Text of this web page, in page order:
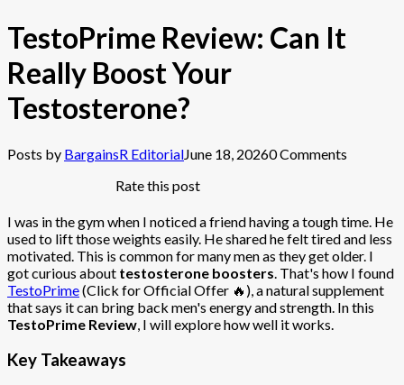
TestoPrime Review: Can It
Really Boost Your
Testosterone?
Posts by BargainsR EditorialJune 18, 20260 Comments
Rate this post
I was in the gym when I noticed a friend having a tough time. He
used to lift those weights easily. He shared he felt tired and less
motivated. This is common for many men as they get older. I
got curious about testosterone boosters. That's how I found
TestoPrime(Click for Official Offer 🔥), a natural supplement
that says it can bring back men's energy and strength. In this
TestoPrime Review, I will explore how well it works.
Key Takeaways